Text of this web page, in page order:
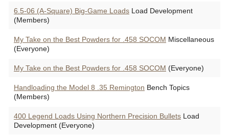
6.5-06 (A-Square) Big-Game Loads Load Development
(Members)
My Take on the Best Powders for .458 SOCOM Miscellaneous
(Everyone)
My Take on the Best Powders for .458 SOCOM (Everyone)
Handloading the Model 8 .35 Remington Bench Topics
(Members)
400 Legend Loads Using Northern Precision Bullets Load
Development (Everyone)